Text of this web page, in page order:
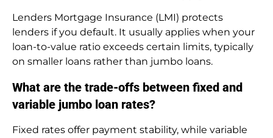
Lenders Mortgage Insurance (LMI) protects
lenders if you default. It usually applies when your
loan-to-value ratio exceeds certain limits, typically
on smaller loans rather than jumbo loans.
What are the trade-offs between fixed and
variable jumbo loan rates?
Fixed rates offer payment stability, while variable